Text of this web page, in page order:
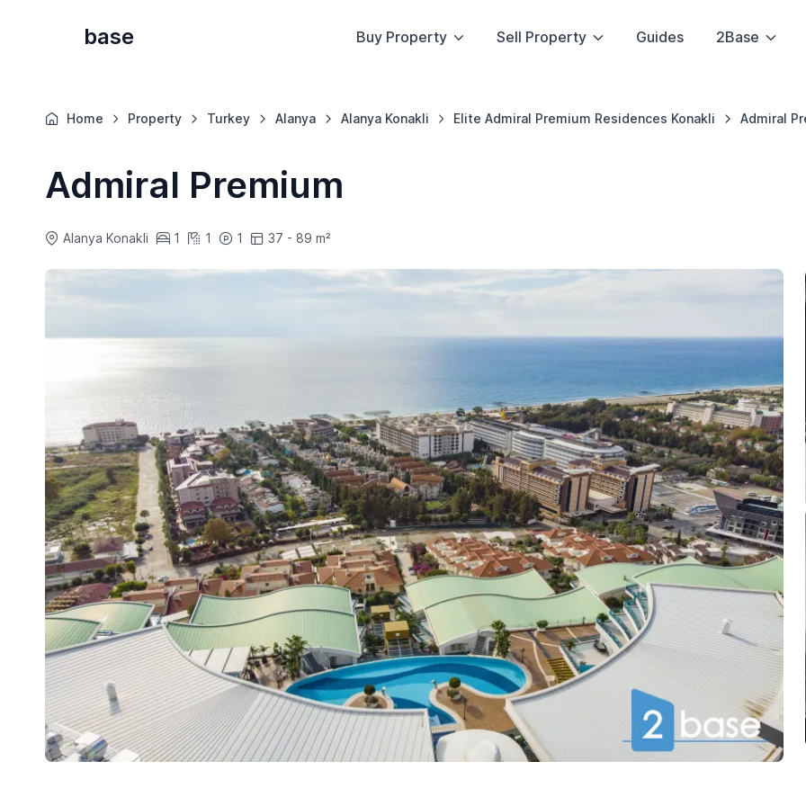
base Buy Property Sell Property Guides 2Base
Home Property Turkey Alanya Alanya Konakli Elite Admiral Premium Residences Konakli Admiral
Admiral Premium
Alanya Konakli 1 1 1 37 - 89 m²